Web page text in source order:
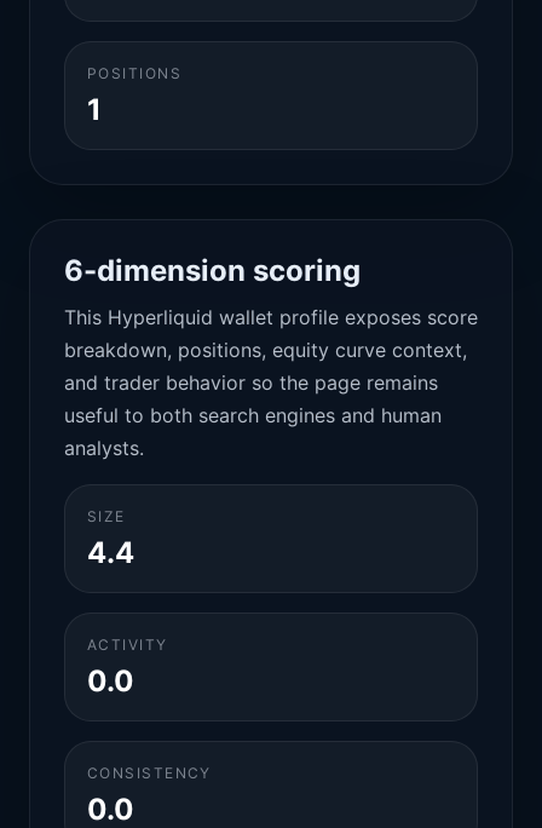
POSITIONS
1
6-dimension scoring
This Hyperliquid wallet profile exposes score
breakdown, positions, equity curve context,
and trader behavior so the page remains
useful to both search engines and human
analysts.
SIZE
4.4
ACTIVITY
0.0
CONSISTENCY
0.0